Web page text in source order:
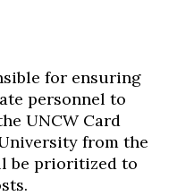
for ensuring
personnel to
UNCW Card
from the
be prioritized to